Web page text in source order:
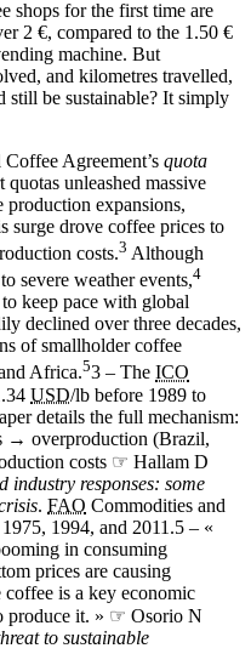
shops for the first time are
2 €, compared to the 1.50 €
machine. But
and kilometres travelled,
still be sustainable? It simply
Agreement’s quota
unleashed massive
production expansions,
surge drove coffee prices to
costs.3 Although
severe weather events,4
keep pace with global
declined over three decades,
of smallholder coffee
Africa.53 – The ICO
USD/lb before 1989 to
details the full mechanism:
→ overproduction (Brazil,
costs ☞ Hallam D
industry responses: some
. FAO Commodities and
1994, and 2011.5 – «
in consuming
prices are causing
is a key economic
produce it. » ☞ Osorio N
to sustainable